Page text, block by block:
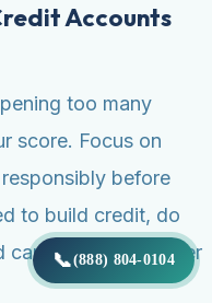
Accounts
too many
score. Focus on
before
to build credit, do
card or credit-builder
📞(888) 804-0104